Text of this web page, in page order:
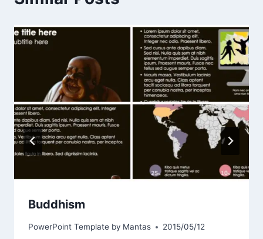
Buddhism
PowerPoint Template by Mantas 2015/05/12